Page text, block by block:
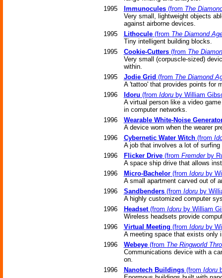
1995
Immunocules(from The
Very small, lightweight objects
against airborne devices.
1995
Lithocule(from The Diamond
Tiny intelligent building blocks.
1995
Cookie-Cutters(from The
Very small (corpuscle-sized)
within.
1995
Jodie Grid (from The Diamond
A 'tattoo' that provides points for
1996
Idoru (from Idoruby William
A virtual person like a video
in computer networks.
1996
Wearable White-Noise
A device worn when the wearer
1996
Cybernetic Water Witch(from
A job that involves a lot of
1996
Flicker Drive(from Fremderby
A space ship drive that allows
1996
Micro-Bachelor(from Idoruby
A small apartment carved out of
1996
Sandbenders(from Idoruby
A highly customized computer
1996
Headset(from Idoruby William
Wireless headsets provide
1996
Virtual Meeting (from Idoruby
A meeting space that exists only
1996
Webeye(from The Ringworld
Communications device with a
on.
1996
Nanotech Buildings(from Idoru